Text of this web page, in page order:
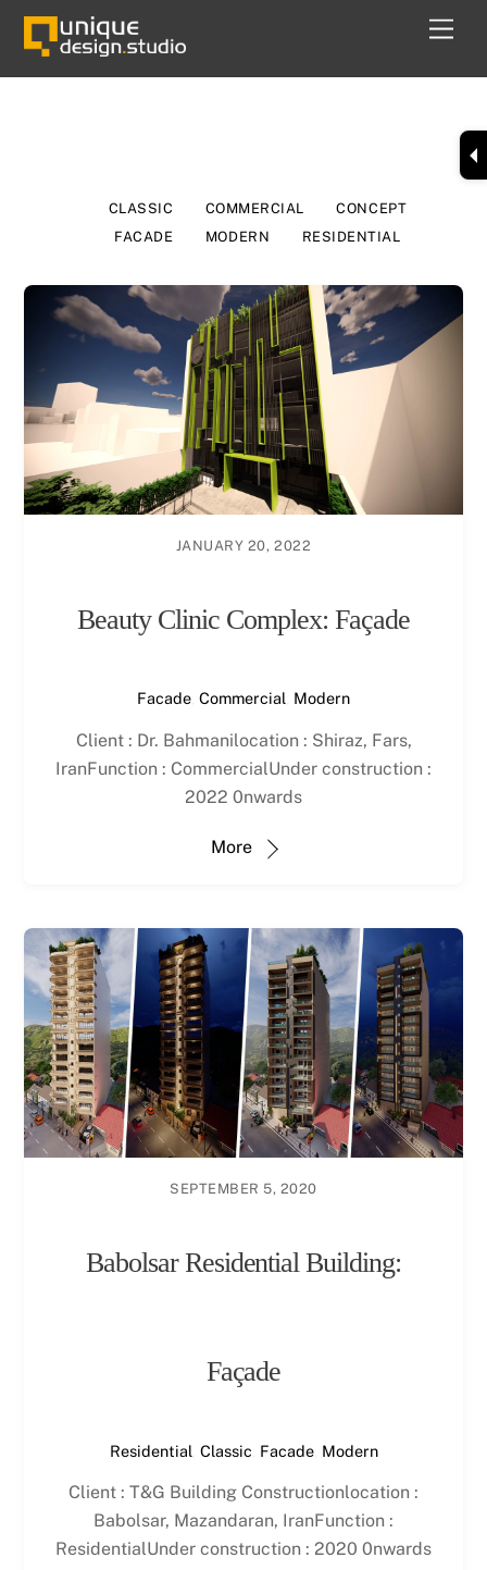
Skip
CLASSIC COMMERCIAL
CONCEPT
FACADE
MODERN RESIDENTIAL
JANUARY 20, 2022
Beauty Clinic Complex: Façade
Facade Commercial Modern
Client : Dr. Bahmanilocation : Shiraz, Fars,
IranFunction : CommercialUnder construction :
2022 0nwards
More
SEPTEMBER 5, 2020
Babolsar Residential Building:
Façade
Residential Classic Facade, Modern
Client : T&G Building Constructionlocation :
Babolsar, Mazandaran, IranFunction :
ResidentialUnder construction : 2020 0nwards